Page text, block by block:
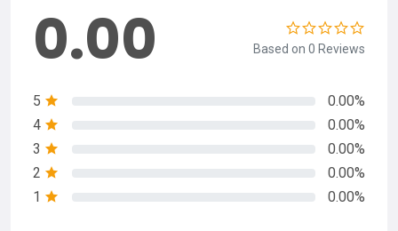
0.00 Based on 0 Reviews
5
0.00%
4
0.00%
3
0.00%
2
0.00%
1
0.00%